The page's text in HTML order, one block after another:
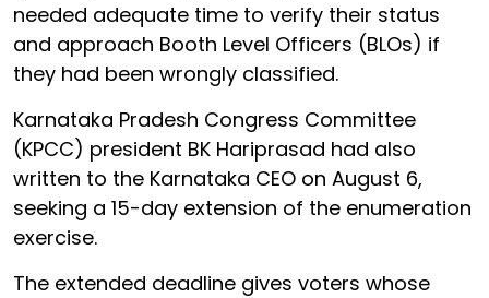
needed adequate time to verify their status
and approach Booth Level Officers (BLOs) if
they had been wrongly classified.
Karnataka Pradesh Congress Committee
(KPCC) president BK Hariprasad had also
written to the Karnataka CEO on August 6,
seeking a 15-day extension of the enumeration
exercise.
The extended deadline gives voters whose